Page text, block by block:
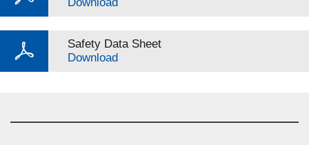
Safety Data Sheet
Download